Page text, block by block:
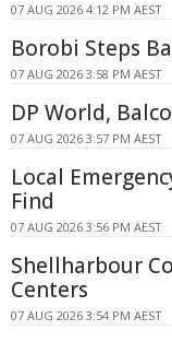
07 AUG 2026 4:12 PM AEST
Borobi Steps
07 AUG 2026 3:58 PM AEST
DP World,
07 AUG 2026 3:57 PM AEST
Local
Find
07 AUG 2026 3:56 PM AEST
Shellharbour
Centers
07 AUG 2026 3:54 PM AEST